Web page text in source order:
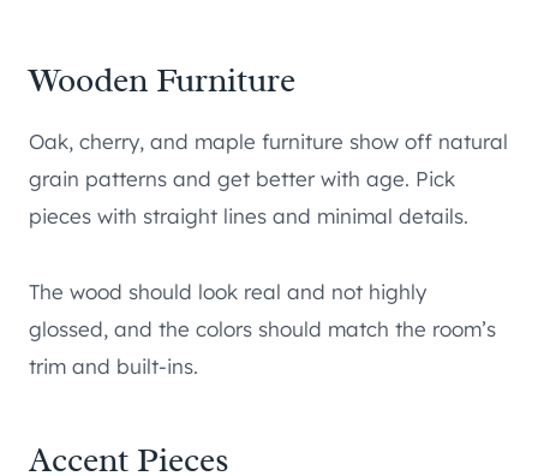
Wooden Furniture
Oak, cherry, and maple furniture show off natural
grain patterns and get better with age. Pick
pieces with straight lines and minimal details.
The wood should look real and not highly
glossed, and the colors should match the room’s
trim and built-ins.
Accent Pieces